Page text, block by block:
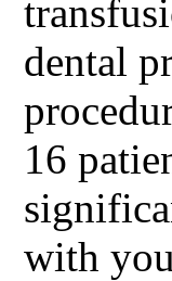
dental
16
with